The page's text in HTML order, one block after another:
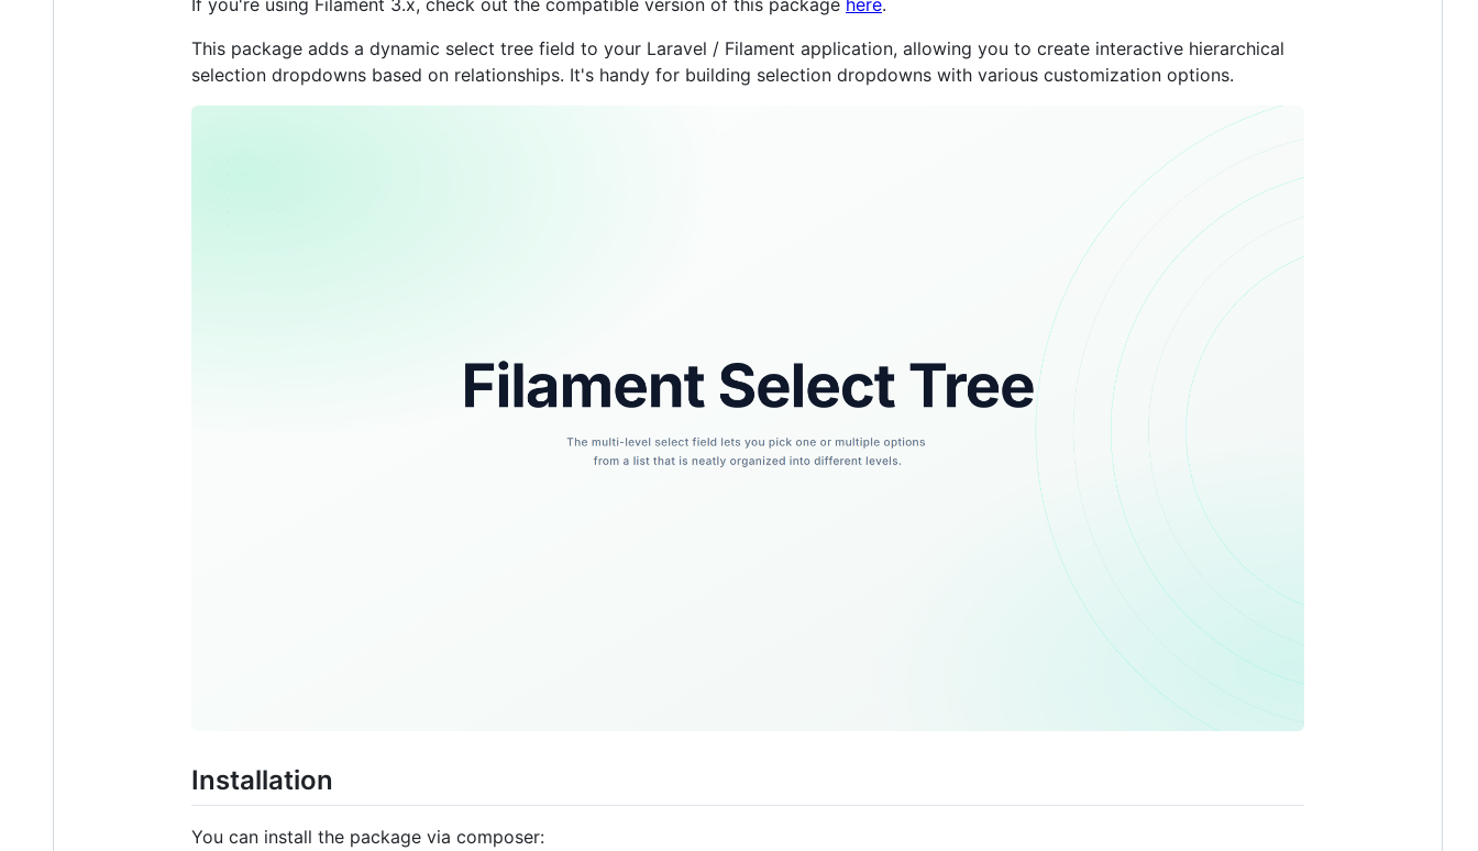
This package adds a dynamic select tree field to your Laravel / Filament application, allowing you to create interactive hierarchical
selection dropdowns based on relationships. It's handy for building selection dropdowns with various customization options.
Installation
You can install the package via composer: